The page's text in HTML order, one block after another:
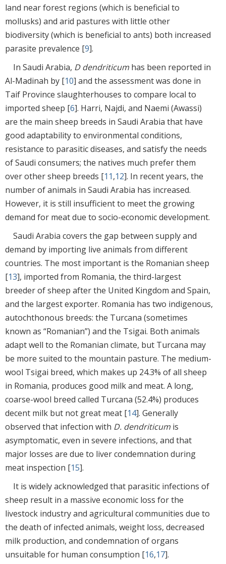
land near forest regions (which is beneficial to
mollusks) and arid pastures with little other
biodiversity (which is beneficial to ants) both increased
parasite prevalence [9].
In Saudi Arabia, D dendriticum has been reported in
Al-Madinah by [10] and the assessment was done in
Taif Province slaughterhouses to compare local to
imported sheep [6]. Harri, Najdi, and Naemi (Awassi)
are the main sheep breeds in Saudi Arabia that have
good adaptability to environmental conditions,
resistance to parasitic diseases, and satisfy the needs
of Saudi consumers; the natives much prefer them
over other sheep breeds [11,12]. In recent years, the
number of animals in Saudi Arabia has increased.
However, it is still insufficient to meet the growing
demand for meat due to socio-economic development.
Saudi Arabia covers the gap between supply and
demand by importing live animals from different
countries. The most important is the Romanian sheep
[13], imported from Romania, the third-largest
breeder of sheep after the United Kingdom and Spain,
and the largest exporter. Romania has two indigenous,
autochthonous breeds: the Turcana (sometimes
known as “Romanian”) and the Tsigai. Both animals
adapt well to the Romanian climate, but Turcana may
be more suited to the mountain pasture. The medium-
wool Tsigai breed, which makes up 24.3% of all sheep
in Romania, produces good milk and meat. A long,
coarse-wool breed called Turcana (52.4%) produces
decent milk but not great meat [14]. Generally
observed that infection with D. dendriticum is
asymptomatic, even in severe infections, and that
major losses are due to liver condemnation during
meat inspection [15].
It is widely acknowledged that parasitic infections of
sheep result in a massive economic loss for the
livestock industry and agricultural communities due to
the death of infected animals, weight loss, decreased
milk production, and condemnation of organs
unsuitable for human consumption [16,17].